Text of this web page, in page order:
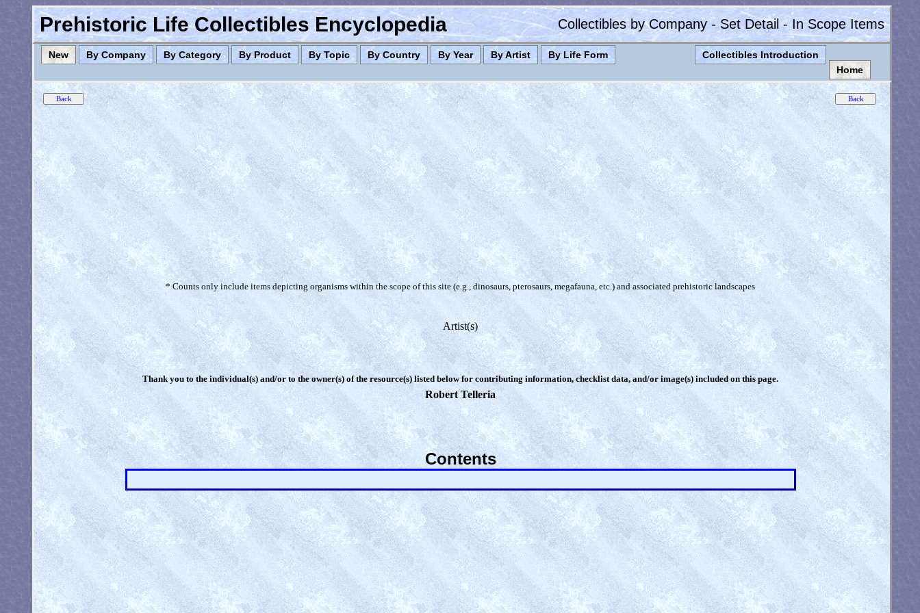
Prehistoric Life Collectibles Encyclopedia Collectibles by Company - Set Detail - In Scope Items
New By Company By Category By Product By Topic By Country By Year By Artist By Life Form
Collectibles Introduction
Home
* Counts only include items depicting organisms within the scope of this site (e.g., dinosaurs, pterosaurs, megafauna, etc.) and associated prehistoric landscapes
Artist(s)
Thank you to the individual(s) and/or to the owner(s) of the resource(s) listed below for contributing information, checklist data, and/or image(s) included on this page.
Robert Telleria
Contents